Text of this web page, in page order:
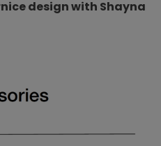
design with Shayna